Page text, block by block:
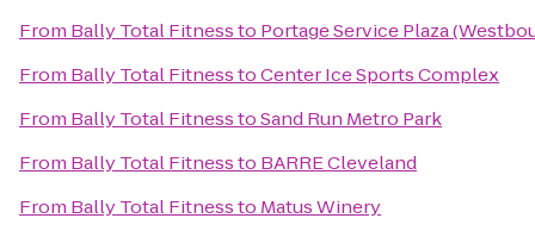
From Bally Total Fitnessto Portage Service Plaza
From Bally Total FitnesstoCenter Ice Sports Complex
From Bally Total FitnesstoSand Run Metro Park
From Bally Total Fitnessto BARRE Cleveland
From Bally Total Fitnessto Matus Winery